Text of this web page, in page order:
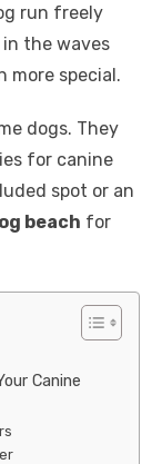
run freely
in the waves
more special.
dogs. They
for canine
spot or an
beach for
Canine